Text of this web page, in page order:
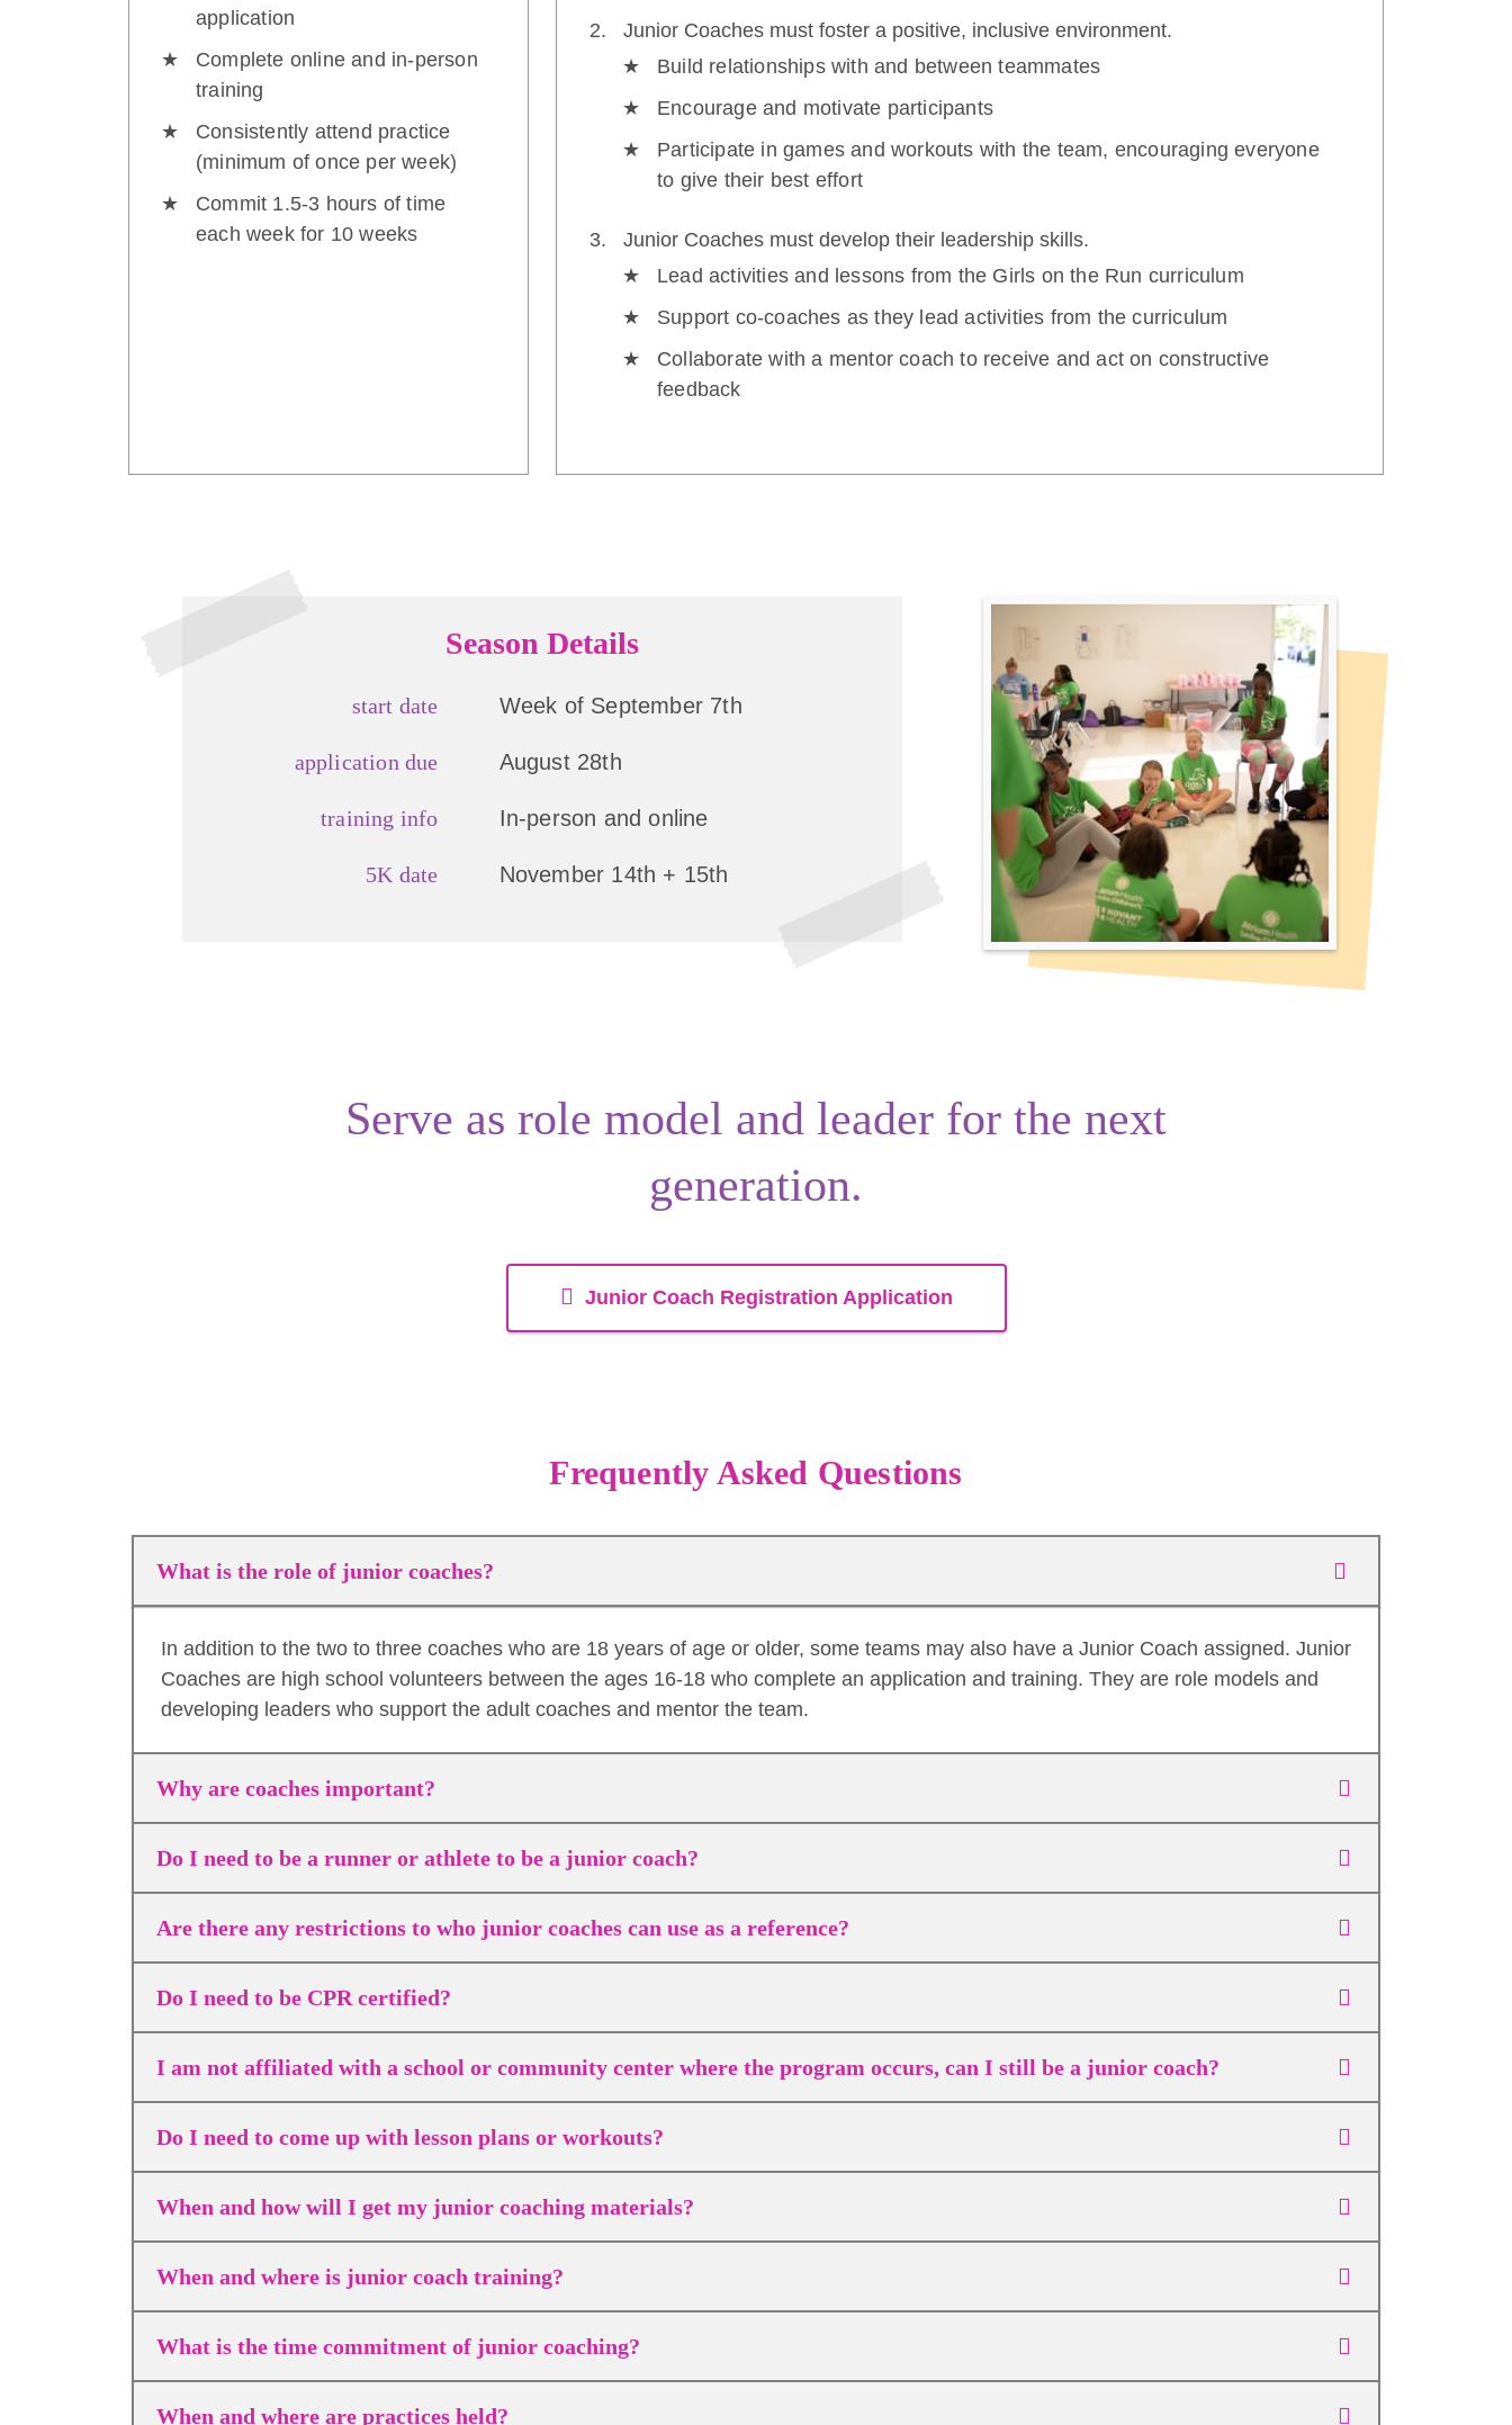
application
Complete online and in-person
training
Consistently attend practice
(minimum of once per week)
Commit 1.5-3 hours of time
each week for 10 weeks
Junior Coaches must foster a positive, inclusive environment.
Build relationships with and between teammates
Encourage and motivate participants
Participate in games and workouts with the team, encouraging everyone
to give their best effort
Junior Coaches must develop their leadership skills.
Lead activities and lessons from the Girls on the Run curriculum
Support co-coaches as they lead activities from the curriculum
Collaborate with a mentor coach to receive and act on constructive
feedback
Season Details
start date Week of September 7th
application due August 28th
training info In-person and online
5K date November 14th + 15th
Serve as role model and leader for the next
generation.
Junior Coach Registration Application
Frequently Asked Questions
What is the role of junior coaches?
In addition to the two to three coaches who are 18 years of age or older, some teams may also have a Junior Coach assigned. Junior
Coaches are high school volunteers between the ages 16-18 who complete an application and training. They are role models and
developing leaders who support the adult coaches and mentor the team.
Why are coaches important?
Do I need to be a runner or athlete to be a junior coach?
Are there any restrictions to who junior coaches can use as a reference?
Do I need to be CPR certified?
I am not affiliated with a school or community center where the program occurs, can I still be a junior coach?
Do I need to come up with lesson plans or workouts?
When and how will I get my junior coaching materials?
When and where is junior coach training?
What is the time commitment of junior coaching?
When and where are practices held?